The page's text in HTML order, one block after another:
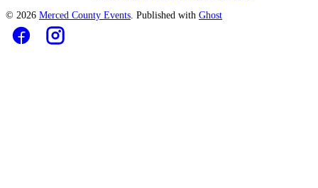
© 2026 Merced County Events. Published with Ghost